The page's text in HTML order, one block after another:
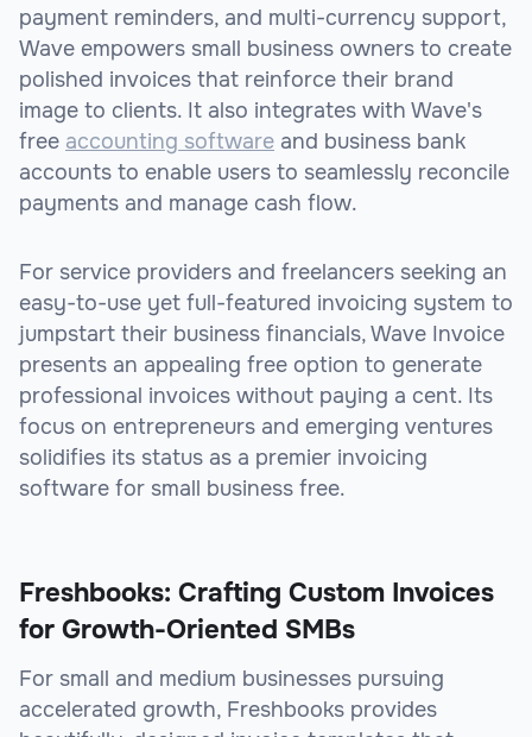
payment reminders, and multi-currency support,
Wave empowers small business owners to create
polished invoices that reinforce their brand
image to clients. It also integrates with Wave's
free accounting software and business bank
accounts to enable users to seamlessly reconcile
payments and manage cash flow.
For service providers and freelancers seeking an
easy-to-use yet full-featured invoicing system to
jumpstart their business financials, Wave Invoice
presents an appealing free option to generate
professional invoices without paying a cent. Its
focus on entrepreneurs and emerging ventures
solidifies its status as a premier invoicing
software for small business free.
Freshbooks: Crafting Custom Invoices
for Growth-Oriented SMBs
For small and medium businesses pursuing
accelerated growth, Freshbooks provides